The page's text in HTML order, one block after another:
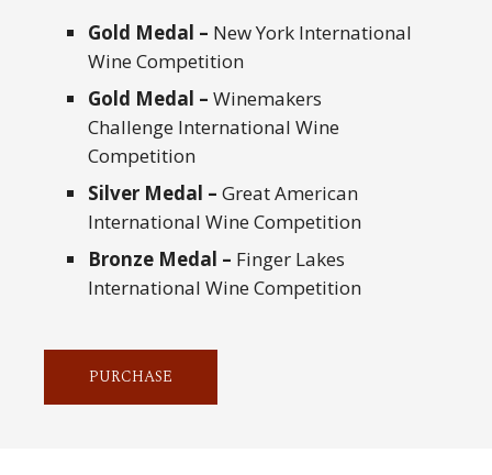
Gold Medal – New York International
Wine Competition
Gold Medal – Winemakers
Challenge International Wine
Competition
Silver Medal – Great American
International Wine Competition
Bronze Medal – Finger Lakes
International Wine Competition
PURCHASE